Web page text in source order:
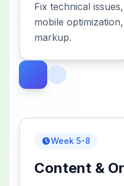
Fix technical
mobile
markup.
Week 5-8
Content &